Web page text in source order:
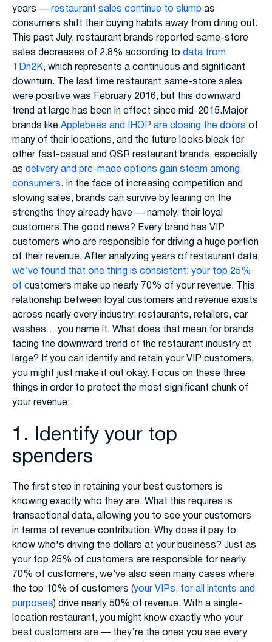
years — restaurant sales continue to slump as
consumers shift their buying habits away from dining out.
This past July, restaurant brands reported same-store
sales decreases of 2.8% according to data from
TDn2K, which represents a continuous and significant
downturn. The last time restaurant same-store sales
were positive was February 2016, but this downward
trend at large has been in effect since mid-2015.Major
brands like Applebees and IHOP are closing the doors of
many of their locations, and the future looks bleak for
other fast-casual and QSR restaurant brands, especially
as delivery and pre-made options gain steam among
consumers. In the face of increasing competition and
slowing sales, brands can survive by leaning on the
strengths they already have — namely, their loyal
customers.The good news? Every brand has VIP
customers who are responsible for driving a huge portion
of their revenue. After analyzing years of restaurant data,
we’ve found that one thing is consistent: your top 25%
of customers make up nearly 70% of your revenue. This
relationship between loyal customers and revenue exists
across nearly every industry: restaurants, retailers, car
washes… you name it. What does that mean for brands
facing the downward trend of the restaurant industry at
large? If you can identify and retain your VIP customers,
you might just make it out okay. Focus on these three
things in order to protect the most significant chunk of
your revenue:
1. Identify your top
spenders
The first step in retaining your best customers is
knowing exactly who they are. What this requires is
transactional data, allowing you to see your customers
in terms of revenue contribution. Why does it pay to
know who's driving the dollars at your business? Just as
your top 25% of customers are responsible for nearly
70% of customers, we’ve also seen many cases where
the top 10% of customers (your VIPs, for all intents and
purposes) drive nearly 50% of revenue. With a single-
location restaurant, you might know exactly who your
best customers are — they’re the ones you see every